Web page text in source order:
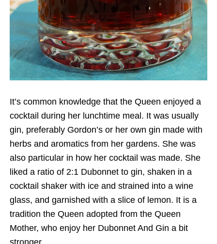
It’s common knowledge that the Queen enjoyed a
cocktail during her lunchtime meal. It was usually
gin, preferably Gordon’s or her own gin made with
herbs and aromatics from her gardens. She was
also particular in how her cocktail was made. She
liked a ratio of 2:1 Dubonnet to gin, shaken in a
cocktail shaker with ice and strained into a wine
glass, and garnished with a slice of lemon. It is a
tradition the Queen adopted from the Queen
Mother, who enjoy her Dubonnet And Gin a bit
stronger.